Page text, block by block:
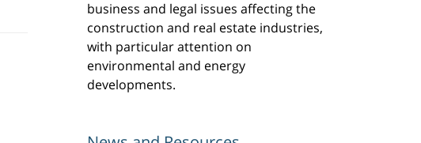
business and legal issues affecting the
construction and real estate industries,
with particular attention on
environmental and energy
developments.